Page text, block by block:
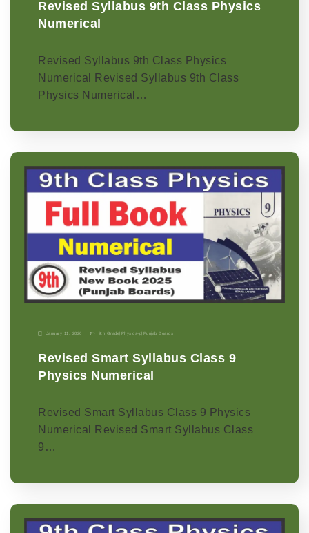
Revised Syllabus 9th Class Physics
Numerical
Revised Syllabus 9th Class Physics
Numerical Revised Syllabus 9th Class
Physics Numerical…
January 11, 2026 9th Grade Physics-p Punjab Boards
Revised Smart Syllabus Class 9
Physics Numerical
Revised Smart Syllabus Class 9 Physics
Numerical Revised Smart Syllabus Class
9…